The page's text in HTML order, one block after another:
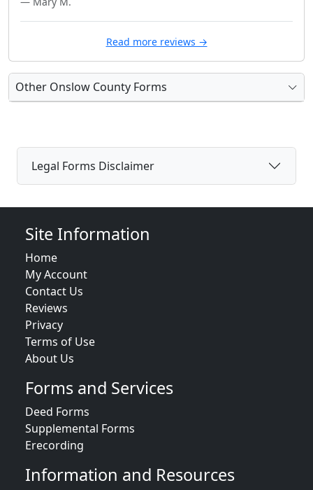
Read more reviews →
Other Onslow County Forms
Legal Forms Disclaimer
Site Information
Home
My Account
Contact Us
Reviews
Privacy
Terms of Use
About Us
Forms and Services
Deed Forms
Supplemental Forms
Erecording
Information and Resources